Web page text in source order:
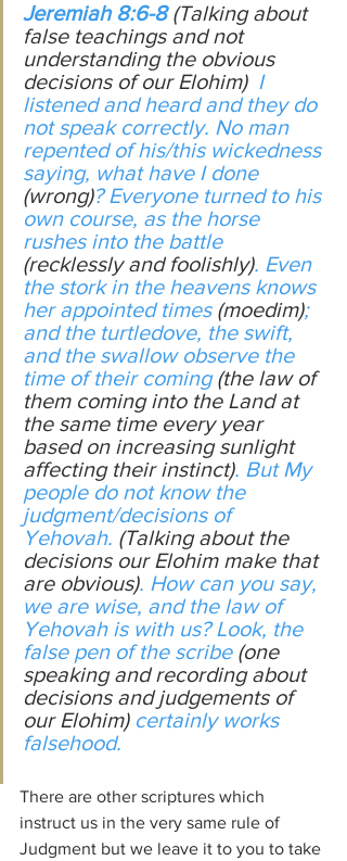
Jeremiah 8:6-8 (Talking about
false teachings and not
understanding the obvious
decisions of our Elohim)
  I
listened and heard and they do
not speak correctly. No man
repented of his/this wickedness
saying, what have I done
(wrong)? Everyone turned to his
own course, as the horse
rushes into the battle
(recklessly and foolishly). Even
the stork in the heavens knows
her appointed times (moedim);
and the turtledove, the swift,
and the swallow observe the
time of their coming (the law of
them coming into the Land at
the same time every year
based on increasing sunlight
affecting their instinct). But My
people do not know the
judgment/decisions of
Yehovah. (Talking about the
decisions our Elohim make that
are obvious). How can you say,
we are wise, and the law of
Yehovah is with us? Look, the
false pen of the scribe (one
speaking and recording about
decisions and judgements of
our Elohim) certainly works
falsehood.
There are other scriptures which
instruct us in the very same rule of
Judgment but we leave it to you to take